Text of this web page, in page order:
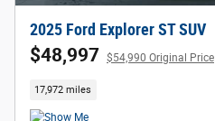
2025 Ford Explorer ST SUV
$48,997 $54,990 Original Price
17,972 miles